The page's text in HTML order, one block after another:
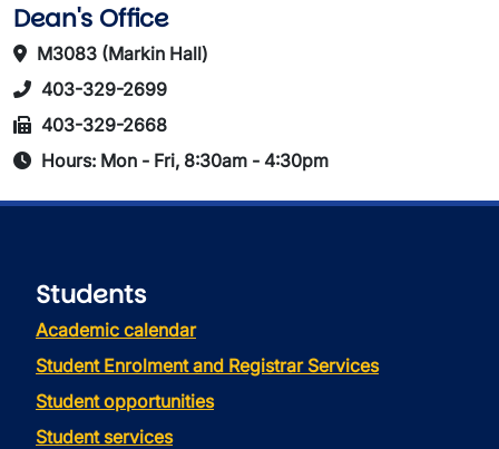
Dean's Office
M3083 (Markin Hall)
403-329-2699
403-329-2668
Hours: Mon - Fri, 8:30am - 4:30pm
Students
Academic calendar
Student Enrolment and Registrar Services
Student opportunities
Student services